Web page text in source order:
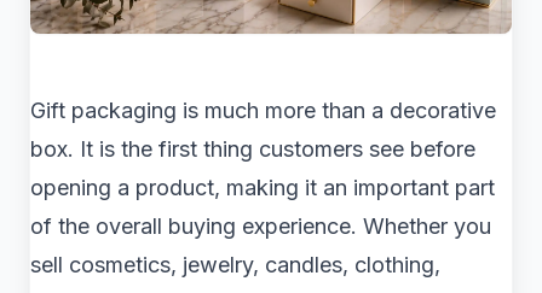
Gift packaging is much more than a decorative
box. It is the first thing customers see before
opening a product, making it an important part
of the overall buying experience. Whether you
sell cosmetics, jewelry, candles, clothing,